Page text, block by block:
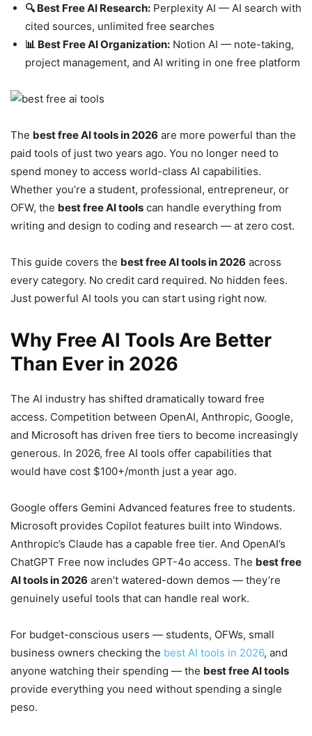
🔍 Best Free AI Research: Perplexity AI — AI search with
cited sources, unlimited free searches
📊 Best Free AI Organization: Notion AI — note-taking,
project management, and AI writing in one free platform
The best free AI tools in 2026 are more powerful than the
paid tools of just two years ago. You no longer need to
spend money to access world-class AI capabilities.
Whether you’re a student, professional, entrepreneur, or
OFW, the best free AI tools can handle everything from
writing and design to coding and research — at zero cost.
This guide covers the best free AI tools in 2026 across
every category. No credit card required. No hidden fees.
Just powerful AI tools you can start using right now.
Why Free AI Tools Are Better
Than Ever in 2026
The AI industry has shifted dramatically toward free
access. Competition between OpenAI, Anthropic, Google,
and Microsoft has driven free tiers to become increasingly
generous. In 2026, free AI tools offer capabilities that
would have cost $100+/month just a year ago.
Google offers Gemini Advanced features free to students.
Microsoft provides Copilot features built into Windows.
Anthropic’s Claude has a capable free tier. And OpenAI’s
ChatGPT Free now includes GPT-4o access. The best free
AI tools in 2026 aren’t watered-down demos — they’re
genuinely useful tools that can handle real work.
For budget-conscious users — students, OFWs, small
business owners checking the best AI tools in 2026, and
anyone watching their spending — the best free AI tools
provide everything you need without spending a single
peso.